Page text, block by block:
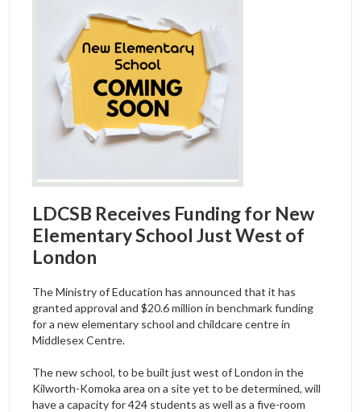
LDCSB Receives Funding for New
Elementary School Just West of
London
The Ministry of Education has announced that it has
granted approval and $20.6 million in benchmark funding
for a new elementary school and childcare centre in
Middlesex Centre.
The new school, to be built just west of London in the
Kilworth-Komoka area on a site yet to be determined, will
have a capacity for 424 students as well as a five-room